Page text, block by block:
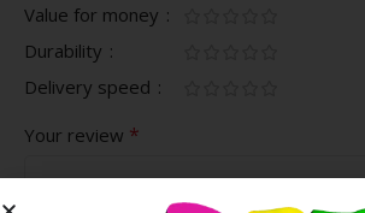
Value for money
Durability
Delivery speed
Your review *